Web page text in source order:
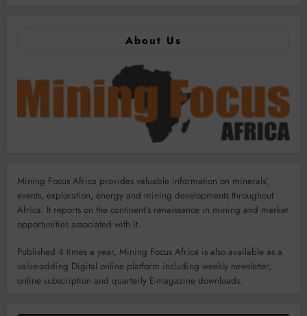
About Us
Mining Focus Africa provides valuable information on minerals’,
events, exploration, energy and mining developments throughout
Africa. It reports on the continent’s renaissance in mining and market
opportunities associated with it.
Published 4 times a year, Mining Focus Africa is also available as a
value-adding Digital online platform including weekly newsletter,
online subscription and quarterly E-magazine downloads.